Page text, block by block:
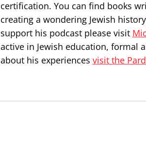
certification. You can find books
creating a wondering Jewish
support his podcast please visit
active in Jewish education, formal
about his experiences visit the